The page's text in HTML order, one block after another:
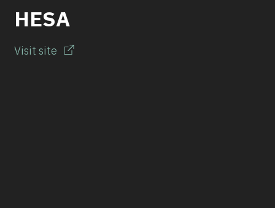
HESA
Visit site